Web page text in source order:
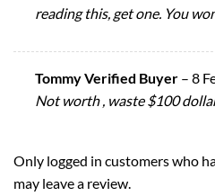
reading this, get one. You
Tommy Verified Buyer – 8
Not worth , waste $100
Only logged in customers who
may leave a review.